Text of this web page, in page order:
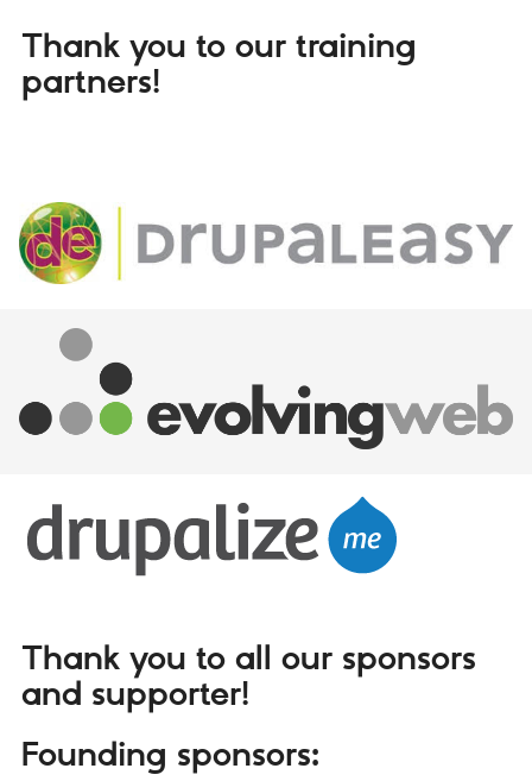
Thank you to our training
partners!
Thank you to all our sponsors
and supporter!
Founding sponsors: